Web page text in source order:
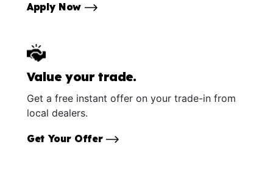
Apply Now
Value your trade.
Get a free instant offer on your trade-in from
local dealers.
Get Your Offer